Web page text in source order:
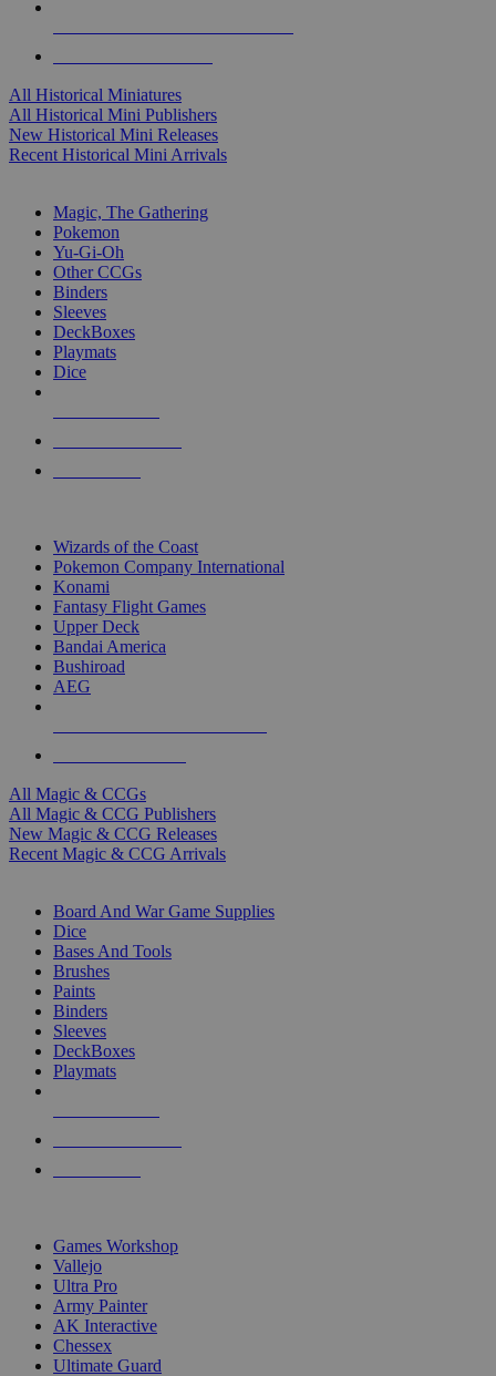
All Historical Miniatures
All Historical Mini Publishers
New Historical Mini Releases
Recent Historical Mini Arrivals
Magic, The Gathering
Pokemon
Yu-Gi-Oh
Other CCGs
Binders
Sleeves
DeckBoxes
Playmats
Dice
Wizards of the Coast
Pokemon Company International
Konami
Fantasy Flight Games
Upper Deck
Bandai America
Bushiroad
AEG
All Magic & CCGs
All Magic & CCG Publishers
New Magic & CCG Releases
Recent Magic & CCG Arrivals
Board And War Game Supplies
Dice
Bases And Tools
Brushes
Paints
Binders
Sleeves
DeckBoxes
Playmats
Games Workshop
Vallejo
Ultra Pro
Army Painter
AK Interactive
Chessex
Ultimate Guard